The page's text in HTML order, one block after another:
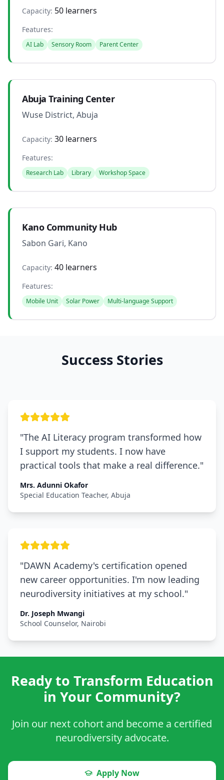
Capacity: 50 learners
Features:
AI Lab Sensory Room Parent Center
Abuja Training Center
Wuse District, Abuja
Capacity: 30 learners
Features:
Research Lab Library Workshop Space
Kano Community Hub
Sabon Gari, Kano
Capacity: 40 learners
Features:
Mobile Unit Solar Power Multi-language Support
Success Stories
"The AI Literacy program transformed how
I support my students. I now have
practical tools that make a real difference."
Mrs. Adunni Okafor
Special Education Teacher, Abuja
"DAWN Academy's certification opened
new career opportunities. I'm now leading
neurodiversity initiatives at my school."
Dr. Joseph Mwangi
School Counselor, Nairobi
Ready to Transform Education
in Your Community?
Join our next cohort and become a certified
neurodiversity advocate.
Apply Now